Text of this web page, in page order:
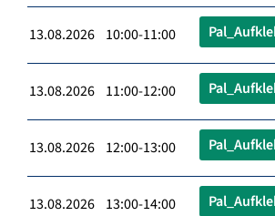
13.08.2026 10:00-11:00
13.08.2026 11:00-12:00
13.08.2026 12:00-13:00
13.08.2026 13:00-14:00